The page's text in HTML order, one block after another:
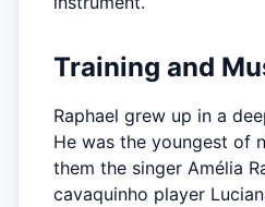
Training and
Raphael grew up in a
He was the youngest of
them the singer Amélia
cavaquinho player